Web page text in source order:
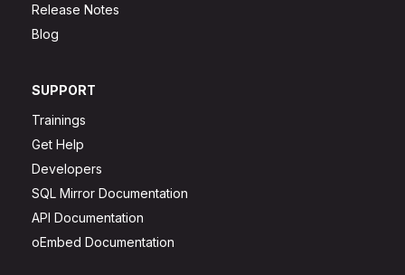
Release Notes
Blog
SUPPORT
Trainings
Get Help
Developers
SQL Mirror Documentation
API Documentation
oEmbed Documentation